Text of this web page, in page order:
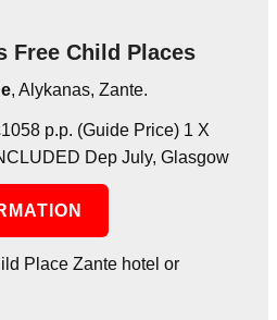
Free Child Places
, Alykanas, Zante.
p.p. (Guide Price) 1 X
Dep July, Glasgow
Place Zante hotel or